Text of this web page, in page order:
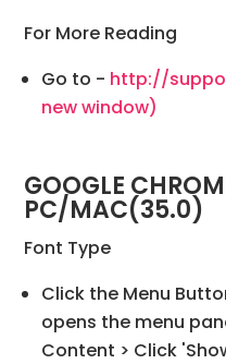
For More Reading
Go to - http://
new window)
GOOGLE
PC/MAC(35.0)
Font Type
Click the Menu
opens the menu
Content > Click